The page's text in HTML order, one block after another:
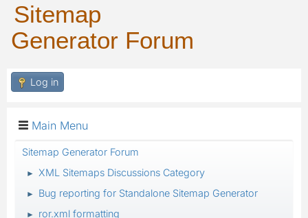
Sitemap
Generator Forum
Log in
Main Menu
Sitemap Generator Forum
► XML Sitemaps Discussions Category
► Bug reporting for Standalone Sitemap Generator
► ror.xml formatting